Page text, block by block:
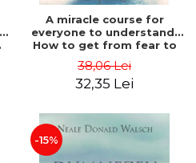
A miracle course for
everyone to understand.
How to get from fear to
38,06 Lei
32,35 Lei
-15%